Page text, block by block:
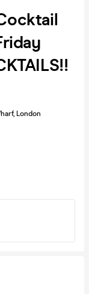
, London